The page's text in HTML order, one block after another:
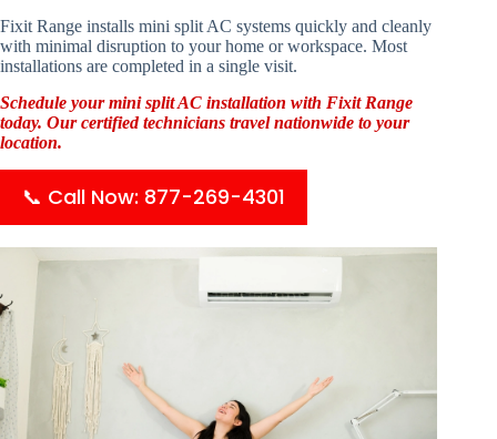
Fixit Range installs mini split AC systems quickly and cleanly
with minimal disruption to your home or workspace. Most
installations are completed in a single visit.
Schedule your mini split AC installation with Fixit Range
today. Our certified technicians travel nationwide to your
location.
📞 Call Now: 877-269-4301